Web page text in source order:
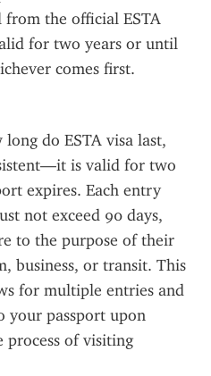
from the official ESTA
for two years or until
comes first.
do ESTA visa last,
is valid for two
expires. Each entry
not exceed 90 days,
to the purpose of their
business, or transit. This
for multiple entries and
your passport upon
of visiting